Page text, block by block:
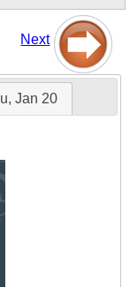
Next
Jan 20